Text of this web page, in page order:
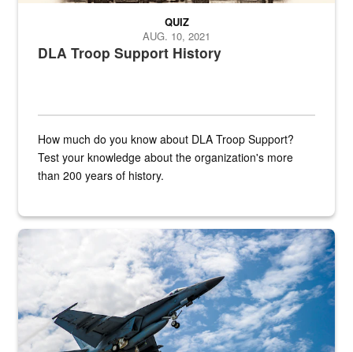
DLA Troop Support History
QUIZ
AUG. 10, 2021
How much do you know about DLA Troop Support?
Test your knowledge about the organization's more
than 200 years of history.
Hornet